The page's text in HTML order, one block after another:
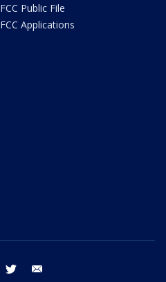
FCC Public File
FCC Applications
facebook twitter